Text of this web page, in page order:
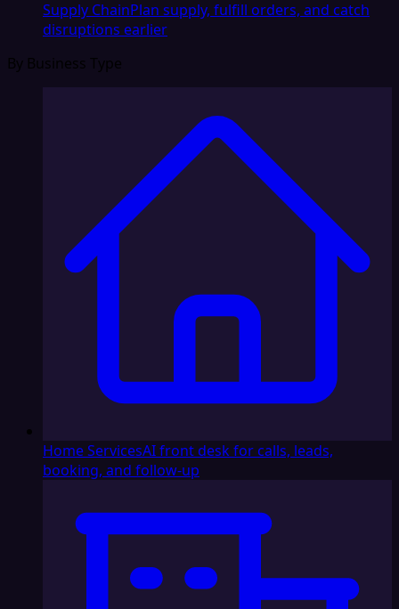
Supply ChainPlan supply, fulfill orders, and catch
disruptions earlier
By Business Type
Home ServicesAI front desk for calls, leads,
booking, and follow-up